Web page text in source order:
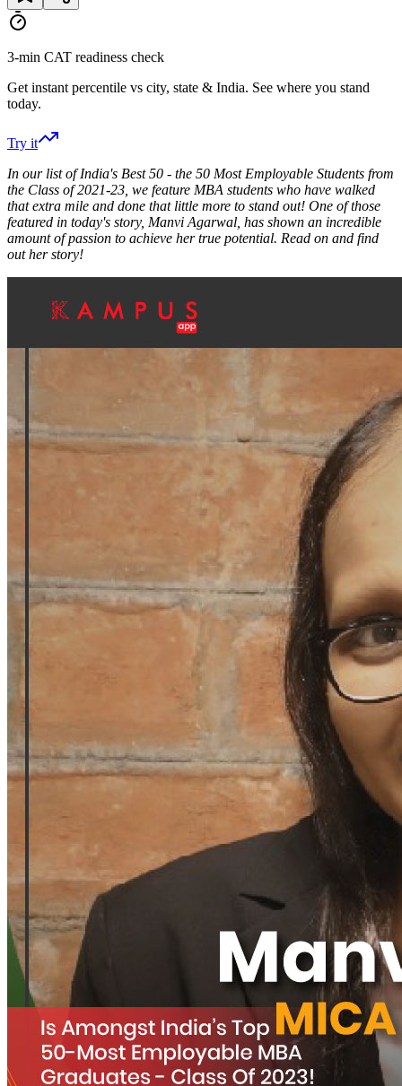
3-min CAT readiness check
Get instant percentile vs city, state & India. See where you stand
today.
Try it
In our list of India's Best 50 - the 50 Most Employable Students from
the Class of 2021-23, we feature MBA students who have walked
that extra mile and done that little more to stand out! One of those
featured in today's story, Manvi Agarwal, has shown an incredible
amount of passion to achieve her true potential. Read on and find
out her story!